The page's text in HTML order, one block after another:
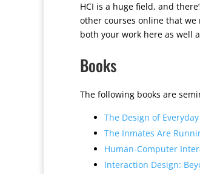
HCI is a huge field, and
other courses online that
both your work here as well
Books
The following books are
The Design of
The Inmates Are
Human-Computer
Interaction Design: